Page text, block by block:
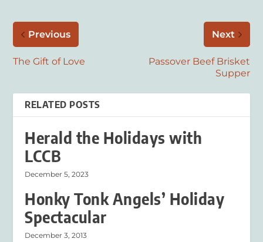
Previous
The Gift of Love
Next
Passover Beef Brisket
Supper
RELATED POSTS
Herald the Holidays with
LCCB
December 5, 2023
Honky Tonk Angels’ Holiday
Spectacular
December 3, 2013